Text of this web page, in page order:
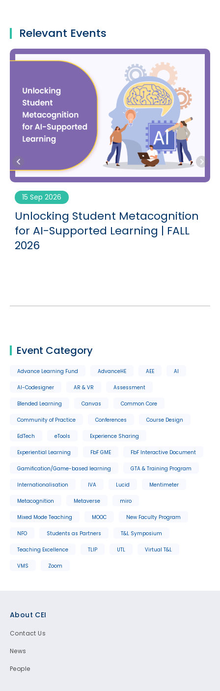
Relevant Events
15 Sep 2026
Unlocking Student Metacognition
for AI-Supported Learning | FALL
2026
Event Category
Advance Learning Fund AdvanceHE AEE AI
AI-Codesigner AR & VR Assessment
Blended Learning Canvas Common Core
Community of Practice Conferences Course Design
EdTech eTools Experience Sharing
Experiential Learning FbF GME FbF Interactive Document
Gamification/Game-based learning GTA & Training Program
Internationalisation IVA Lucid Mentimeter
Metacognition Metaverse miro
Mixed Mode Teaching MOOC New Faculty Program
NFO Students as Partners T&L Symposium
Teaching Excellence TLIP UTL Virtual T&L
VMS Zoom
About CEI
Contact Us
News
People